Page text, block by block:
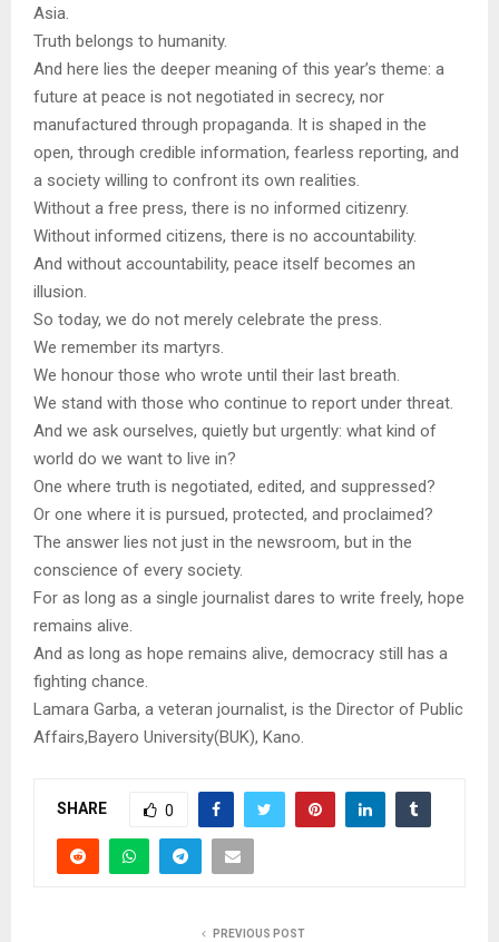
Asia.
Truth belongs to humanity.
And here lies the deeper meaning of this year’s theme: a
future at peace is not negotiated in secrecy, nor
manufactured through propaganda. It is shaped in the
open, through credible information, fearless reporting, and
a society willing to confront its own realities.
Without a free press, there is no informed citizenry.
Without informed citizens, there is no accountability.
And without accountability, peace itself becomes an
illusion.
So today, we do not merely celebrate the press.
We remember its martyrs.
We honour those who wrote until their last breath.
We stand with those who continue to report under threat.
And we ask ourselves, quietly but urgently: what kind of
world do we want to live in?
One where truth is negotiated, edited, and suppressed?
Or one where it is pursued, protected, and proclaimed?
The answer lies not just in the newsroom, but in the
conscience of every society.
For as long as a single journalist dares to write freely, hope
remains alive.
And as long as hope remains alive, democracy still has a
fighting chance.
Lamara Garba, a veteran journalist, is the Director of Public
Affairs,Bayero University(BUK), Kano.
SHARE 0
PREVIOUS POST